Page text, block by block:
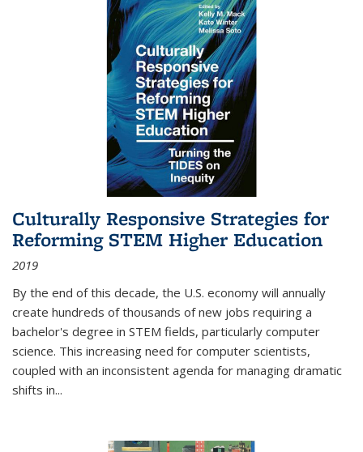
Culturally Responsive Strategies for
Reforming STEM Higher Education
2019
By the end of this decade, the U.S. economy will annually
create hundreds of thousands of new jobs requiring a
bachelor's degree in STEM fields, particularly computer
science. This increasing need for computer scientists,
coupled with an inconsistent agenda for managing dramatic
shifts in...